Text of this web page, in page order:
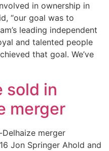
in ownership in
“our goal was to
leading independent
and talented people
that goal. We’ve
sold in
merger
merger
Jon Springer Ahold and